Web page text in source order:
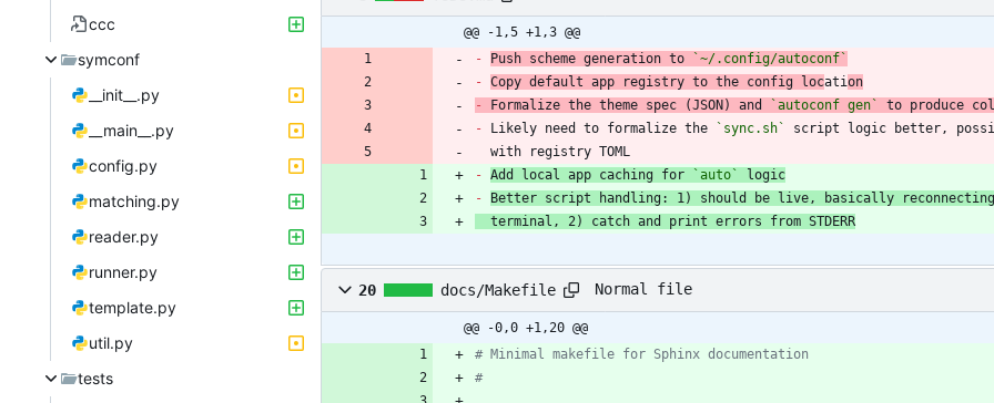
ccc
symconf
__init__.py
__main__.py
config.py
matching.py
reader.py
runner.py
template.py
util.py
tests
@@ -1,5 +1,3 @@
-
Push scheme generation to
`~/.config/autoconf`
- Copy default app registry to the config location
-
Formalize the theme spec (JSON) and `autoconf gen`
- Likely need to formalize the `sync.sh`
  with registry TOML
- Add local app caching for `auto`
logic
-
Better script handling: 1) should be live, basically
  terminal, 2) catch and print errors from STDERR
20 docs/Makefile Normal file
@@ -0,0 +1,20 @@